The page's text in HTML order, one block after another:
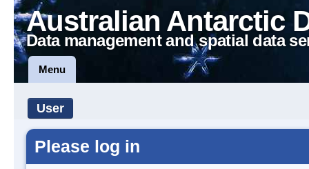
Australian Antarctic
Data management and spatial data
Menu
User
Please log in